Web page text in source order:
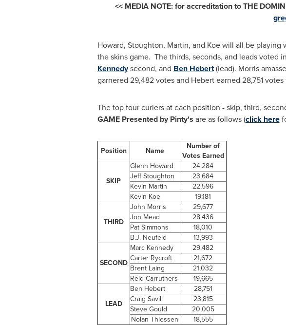
<< MEDIA NOTE: for accreditation to THE
Howard, Stoughton, Martin, and Koe will all be
the skins game. The thirds, seconds, and leads voted
Kennedysecond, and Ben Hebert(lead). Morris
garnered 29,482 votes and Hebert earned 28,751
The top four curlers at each position - skip, third,
GAME Presented by Pinty's are as follows (click here
Position Name
Number of
Votes Earned
SKIP
Glenn Howard
24,284
Jeff Stoughton
23,684
Kevin Martin
22,596
Kevin Koe
19,181
THIRD
John Morris
29,677
Jon Mead
28,436
Pat Simmons
18,010
B.J. Neufeld
13,993
SECOND
Marc Kennedy
29,482
Carter Rycroft
21,672
Brent Laing
21,032
Reid Carruthers
19,665
LEAD
Ben Hebert
28,751
Craig Savill
23,815
Steve Gould
20,005
Nolan Thiessen
18,555